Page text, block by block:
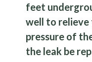
feet
well to relieve
pressure of
the leak be